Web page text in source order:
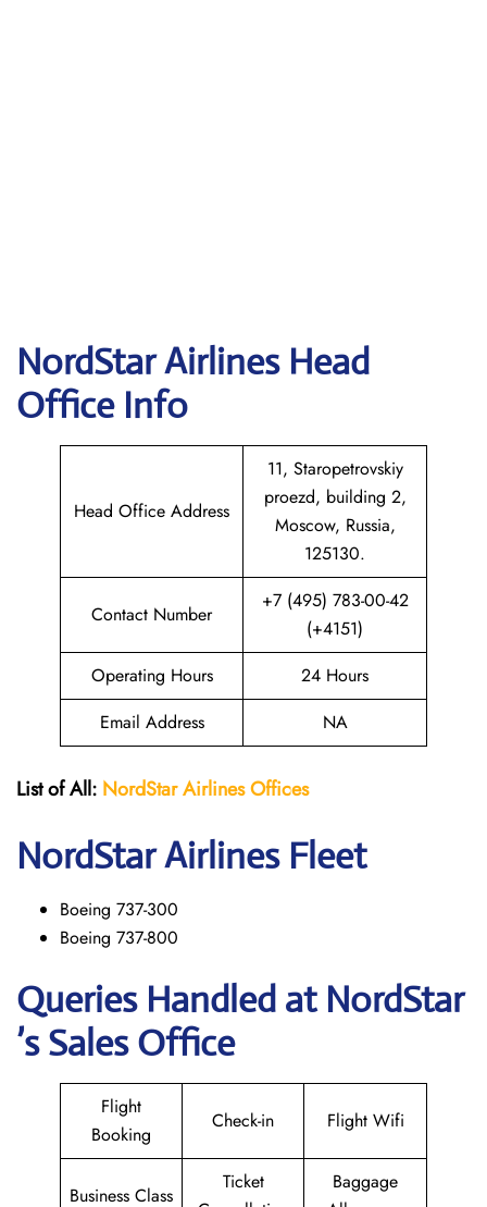
NordStar Airlines Head
Office Info
Head Office Address
11, Staropetrovskiy
proezd, building 2,
Moscow, Russia,
125130.
Contact Number
+7 (495) 783-00-42
(+4151)
Operating Hours
24 Hours
Email Address
NA
List of All: NordStar AirlinesOffices
NordStarAirlines Fleet
Boeing 737-300
Boeing 737-800
Queries Handled at NordStar
’s Sales Office
Flight
Booking
Check-in Flight Wifi
Business Class
Ticket
Baggage